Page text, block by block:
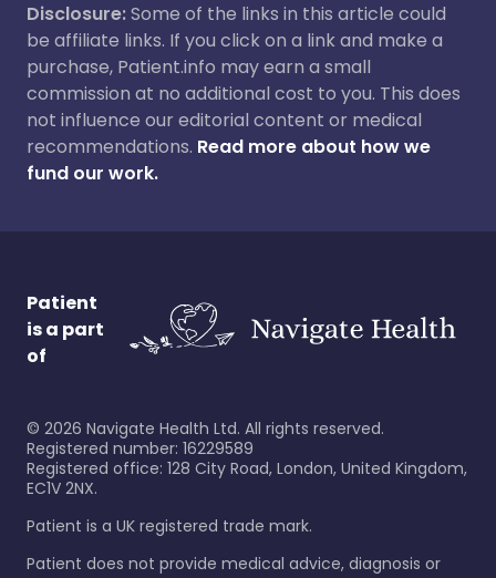
Disclosure:Some of the links in this article could
be affiliate links. If you click on a link and make a
purchase, Patient.info may earn a small
commission at no additional cost to you. This does
not influence our editorial content or medical
recommendations. Read more about how we
fund our work.
Patient
is a part
of
© 2026 Navigate Health Ltd. All rights reserved.
Registered number: 16229589
Registered office: 128 City Road, London, United Kingdom,
EC1V 2NX.
Patient is a UK registered trade mark.
Patient does not provide medical advice, diagnosis or